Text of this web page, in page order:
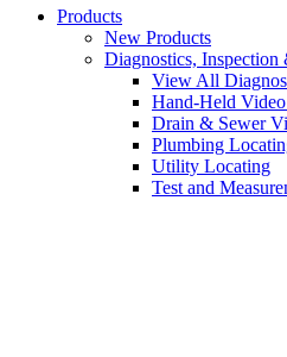
Products
New Products
Diagnostics,
View All
Hand-Held
Drain & Sewer
Plumbing
Utility Locating
Test and